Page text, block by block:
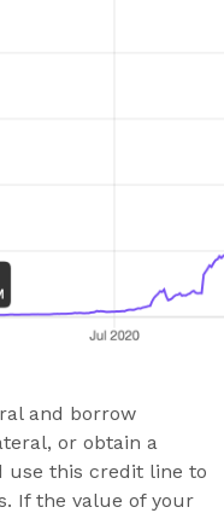
and borrow
or obtain a
use this credit line to
If the value of your